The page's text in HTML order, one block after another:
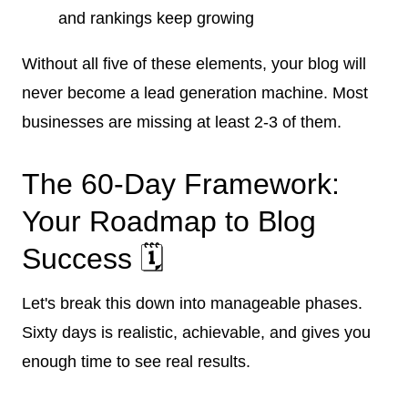
and rankings keep growing
Without all five of these elements, your blog will
never become a lead generation machine. Most
businesses are missing at least 2-3 of them.
The 60-Day Framework:
Your Roadmap to Blog
Success 🗓️
Let's break this down into manageable phases.
Sixty days is realistic, achievable, and gives you
enough time to see real results.